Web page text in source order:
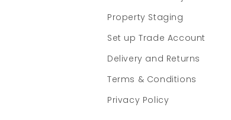
Property Staging
Set up Trade Account
Delivery and Returns
Terms & Conditions
Privacy Policy